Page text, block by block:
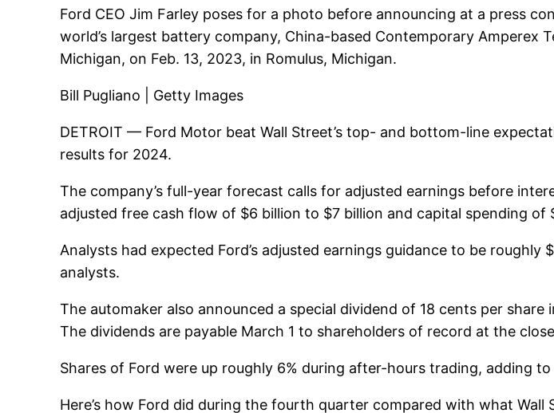
Ford CEO Jim Farley poses for a photo before announcing at a press
world’s largest battery company, China-based Contemporary
Michigan, on Feb. 13, 2023, in Romulus, Michigan.
Bill Pugliano | Getty Images
DETROIT — Ford Motor beat Wall Street’s top- and bottom-line
results for 2024.
The company’s full-year forecast calls for adjusted earnings before
adjusted free cash flow of $6 billion to $7 billion and capital spending of
Analysts had expected Ford’s adjusted earnings guidance to be
analysts.
The automaker also announced a special dividend of 18 cents per
The dividends are payable March 1 to shareholders of record at the
Shares of Ford were up roughly 6% during after-hours trading, adding
Here’s how Ford did during the fourth quarter compared with what